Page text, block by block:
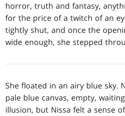
horror, truth and fantasy,
for the price of a twitch of an
tightly shut, and once the
wide enough, she stepped
She floated in an airy blue sky.
pale blue canvas, empty,
illusion, but Nissa felt a sense